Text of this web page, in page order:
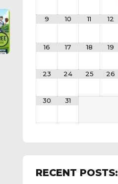
9 10 11 12
16 17 18 19
23 24 25 26
30 31
RECENT POSTS: